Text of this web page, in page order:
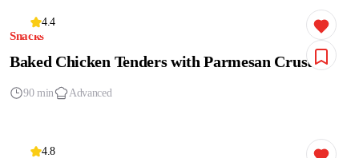
4.4
Snacks
Baked Chicken Tenders with Parmesan Crust
90 min Advanced
4.8